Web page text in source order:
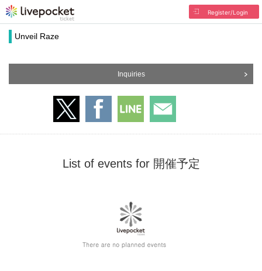
Register/Login
Unveil Raze
Inquiries
List of events for 開催予定